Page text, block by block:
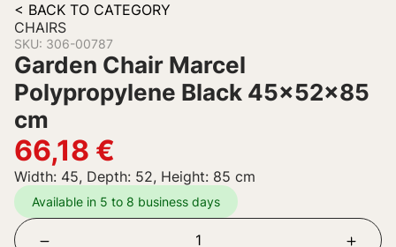
< BACK TO CATEGORY
CHAIRS
SKU: 306-00787
Garden Chair Marcel
Polypropylene Black 45x52x85
cm
66,18 €
Width: 45, Depth: 52, Height: 85 cm
Available in 5 to 8 business days